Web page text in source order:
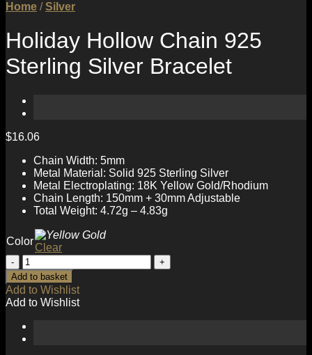
Home / Silver
Holiday Hollow Chain 925
Sterling Silver Bracelet
$16.06
Chain Width: 5mm
Metal Material: Solid 925 Sterling Silver
Metal Electroplating: 18K Yellow Gold/Rhodium
Chain Length: 150mm + 30mm Adjustable
Total Weight: 4.72g – 4.83g
Color
Clear
Holiday
Hollow
Chain
925
Sterling
Silver
Bracelet
Add to basket
Add to Wishlist
Add to Wishlist